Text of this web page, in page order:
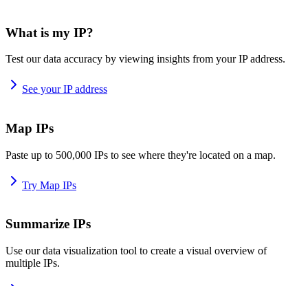
What is my IP?
Test our data accuracy by viewing insights from your IP address.
See your IP address
Map IPs
Paste up to 500,000 IPs to see where they're located on a map.
Try Map IPs
Summarize IPs
Use our data visualization tool to create a visual overview of
multiple IPs.